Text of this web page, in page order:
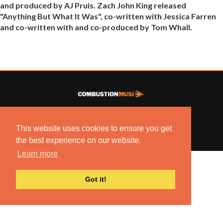
This website uses cookies to ensure you get
the best experience on our website.
Learn more
Got it!
and produced by AJ Pruis. Zach John King released
"Anything But What It Was", co-written with Jessica Farren
and co-written with and co-produced by Tom Whall.
BUILT BYARTISTNOIZE